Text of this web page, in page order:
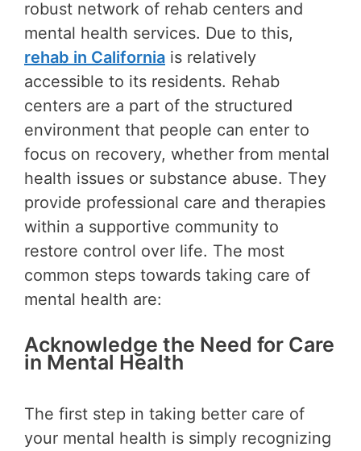
robust network of rehab centers and
mental health services. Due to this,
rehab in California is relatively
accessible to its residents. Rehab
centers are a part of the structured
environment that people can enter to
focus on recovery, whether from mental
health issues or substance abuse. They
provide professional care and therapies
within a supportive community to
restore control over life. The most
common steps towards taking care of
mental health are:
Acknowledge the Need for Care
in Mental Health
The first step in taking better care of
your mental health is simply recognizing